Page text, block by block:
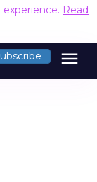
Read
menu